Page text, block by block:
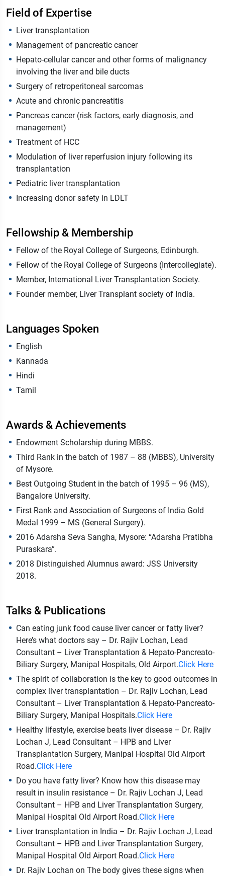
Field of Expertise
Liver transplantation
Management of pancreatic cancer
Hepato-cellular cancer and other forms of malignancy
involving the liver and bile ducts
Surgery of retroperitoneal sarcomas
Acute and chronic pancreatitis
Pancreas cancer (risk factors, early diagnosis, and
management)
Treatment of HCC
Modulation of liver reperfusion injury following its
transplantation
Pediatric liver transplantation
Increasing donor safety in LDLT
Fellowship & Membership
Fellow of the Royal College of Surgeons, Edinburgh.
Fellow of the Royal College of Surgeons (Intercollegiate).
Member, International Liver Transplantation Society.
Founder member, Liver Transplant society of India.
Languages Spoken
English
Kannada
Hindi
Tamil
Awards & Achievements
Endowment Scholarship during MBBS.
Third Rank in the batch of 1987 – 88 (MBBS), University
of Mysore.
Best Outgoing Student in the batch of 1995 – 96 (MS),
Bangalore University.
First Rank and Association of Surgeons of India Gold
Medal 1999 – MS (General Surgery).
2016 Adarsha Seva Sangha, Mysore: “Adarsha Pratibha
Puraskara”.
2018 Distinguished Alumnus award: JSS University
2018.
Talks & Publications
Can eating junk food cause liver cancer or fatty liver?
Here’s what doctors say – Dr. Rajiv Lochan, Lead
Consultant – Liver Transplantation & Hepato-Pancreato-
Biliary Surgery, Manipal Hospitals, Old Airport.Click Here
The spirit of collaboration is the key to good outcomes in
complex liver transplantation – Dr. Rajiv Lochan, Lead
Consultant – Liver Transplantation & Hepato-Pancreato-
Biliary Surgery, Manipal Hospitals.Click Here
Healthy lifestyle, exercise beats liver disease – Dr. Rajiv
Lochan J, Lead Consultant – HPB and Liver
Transplantation Surgery, Manipal Hospital Old Airport
Road.Click Here
Do you have fatty liver? Know how this disease may
result in insulin resistance – Dr. Rajiv Lochan J, Lead
Consultant – HPB and Liver Transplantation Surgery,
Manipal Hospital Old Airport Road.Click Here
Liver transplantation in India – Dr. Rajiv Lochan J, Lead
Consultant – HPB and Liver Transplantation Surgery,
Manipal Hospital Old Airport Road.Click Here
Dr. Rajiv Lochan on The body gives these signs when